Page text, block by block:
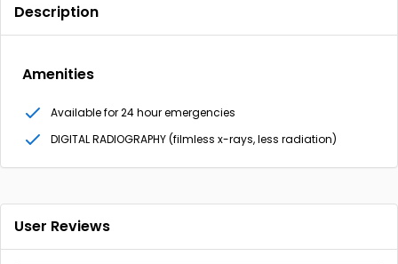
Description
Amenities
Available for 24 hour emergencies
DIGITAL RADIOGRAPHY (filmless x-rays, less radiation)
User Reviews